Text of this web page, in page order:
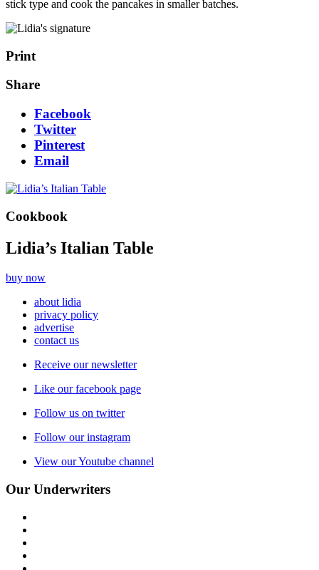
stick type and cook the pancakes in smaller batches.
Print
Share
Facebook
Twitter
Pinterest
Email
Cookbook
Lidia’s Italian Table
buy now
about lidia
privacy policy
advertise
contact us
Receive our newsletter
Like our facebook page
Follow us on twitter
Follow our instagram
View our Youtube channel
Our Underwriters